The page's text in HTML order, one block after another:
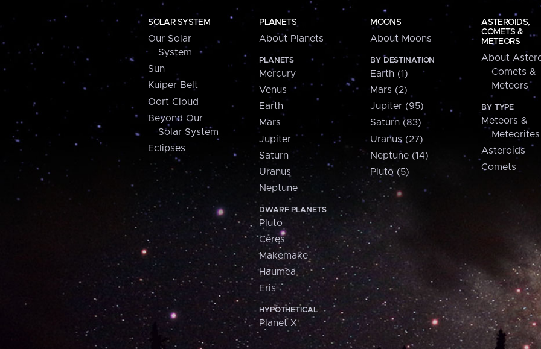
SOLAR SYSTEM
Our Solar
System
Sun
Kuiper Belt
Oort Cloud
Beyond Our
Solar System
Eclipses
PLANETS
About Planets
PLANETS
Mercury
Venus
Earth
Mars
Jupiter
Saturn
Uranus
Neptune
DWARF PLANETS
Pluto
Ceres
Makemake
Haumea
Eris
HYPOTHETICAL
Planet X
MOONS
About Moons
BY DESTINATION
Earth (1)
Mars (2)
Jupiter (95)
Saturn (83)
Uranus (27)
Neptune (14)
Pluto (5)
ASTEROIDS,
COMETS &
METEORS
About
Comets &
Meteors
BY TYPE
Meteors &
Meteorites
Asteroids
Comets